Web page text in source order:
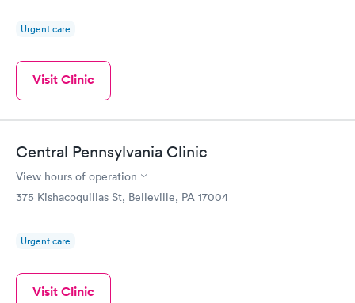
Urgent care
Visit Clinic
Central Pennsylvania Clinic
View hours of operation
375 Kishacoquillas St, Belleville, PA 17004
Urgent care
Visit Clinic